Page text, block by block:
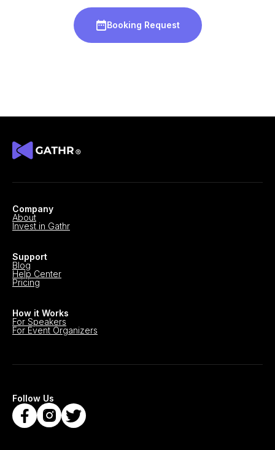
Booking Request
Company
About
Invest in Gathr
Support
Blog
Help Center
Pricing
How it Works
For Speakers
For Event Organizers
Follow Us